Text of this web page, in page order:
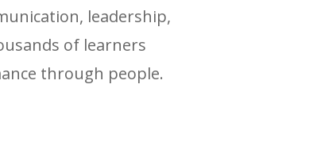
leadership,
of learners
through people.